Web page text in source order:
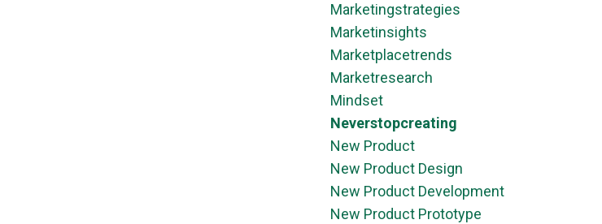
Marketingstrategies
Marketinsights
Marketplacetrends
Marketresearch
Mindset
Neverstopcreating
New Product
New Product Design
New Product Development
New Product Prototype